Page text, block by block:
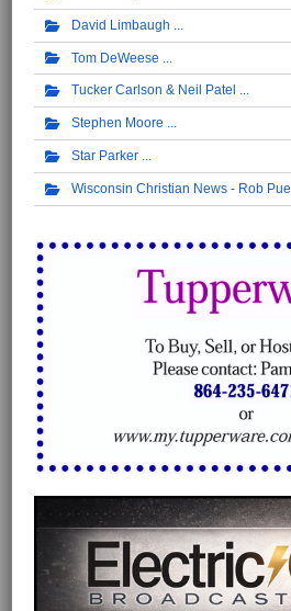
David Limbaugh
Tom DeWeese
Tucker Carlson & Neil Patel
Stephen Moore
Star Parker
Wisconsin Christian News - Rob Pue